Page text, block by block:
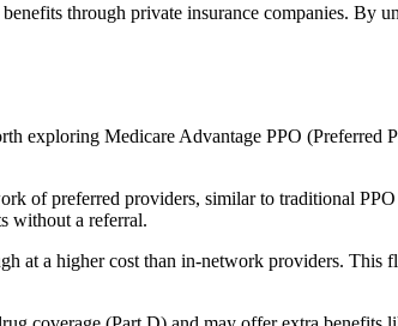
through private insurance companies. By
exploring Medicare Advantage PPO (Preferred
of preferred providers, similar to traditional
without a referral.
at a higher cost than in-network providers.